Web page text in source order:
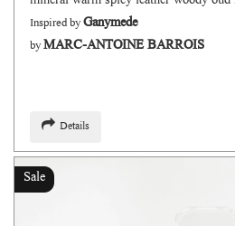
Inspired byGanymede
byMARC-ANTOINE BARROIS
Details
Sale